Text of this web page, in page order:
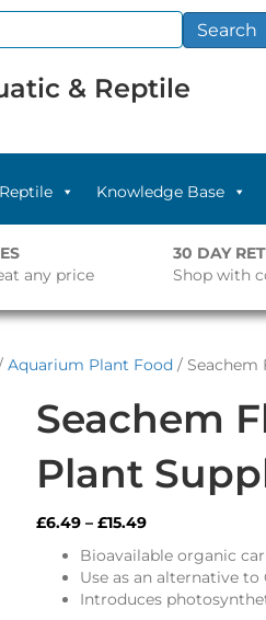
Search
& Reptile
Reptile Knowledge Base
any price
30 DAY
Shop with
Aquarium Plant Food / Seachem
Seachem
Plant
£6.49 – £15.49Price
£6.49
through
£15.49
Bioavailable organic
Use as an alternative
Introduces